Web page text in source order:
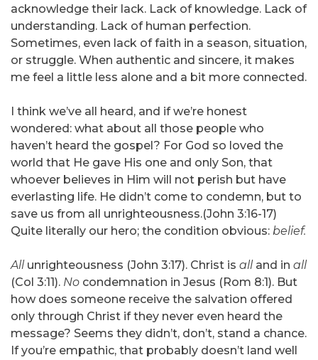
acknowledge their lack. Lack of knowledge. Lack of
understanding. Lack of human perfection.
Sometimes, even lack of faith in a season, situation,
or struggle. When authentic and sincere, it makes
me feel a little less alone and a bit more connected.
I think we’ve all heard, and if we’re honest
wondered: what about all those people who
haven’t heard the gospel? For God so loved the
world that He gave His one and only Son, that
whoever believes in Him will not perish but have
everlasting life. He didn’t come to condemn, but to
save us from all unrighteousness.(John 3:16-17)
Quite literally our hero; the condition obvious: belief.
Allunrighteousness (John 3:17). Christ is alland in all
(Col 3:11). No condemnation in Jesus (Rom 8:1). But
how does someone receive the salvation offered
only through Christ if they never even heard the
message? Seems they didn’t, don’t, stand a chance.
If you’re empathic, that probably doesn’t land well